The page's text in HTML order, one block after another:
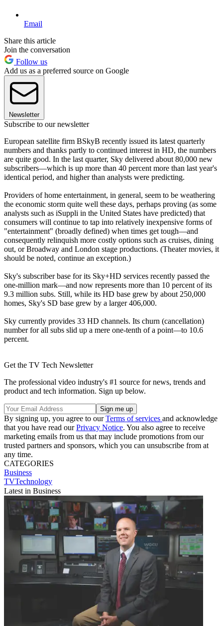
Email
Share this article
Join the conversation
Follow us
Add us as a preferred source on Google
Newsletter
Subscribe to our newsletter
European satellite firm BSkyB recently issued its latest quarterly
numbers and thanks partly to continued interest in HD, the numbers
are quite good. In the last quarter, Sky delivered about 80,000 new
subscribers—which is up more than 40 percent more than last year's
identical period, and higher than analysts were predicting.
Providers of home entertainment, in general, seem to be weathering
the economic storm quite well these days, perhaps proving (as some
analysts such as iSuppli in the United States have predicted) that
consumers will continue to tap into relatively inexpensive forms of
"entertainment" (broadly defined) when times get tough—and
consequently relinquish more costly options such as cruises, dining
out, or Broadway and London stage productions. (Theater movies, it
should be noted, continue an exception.)
Sky's subscriber base for its Sky+HD services recently passed the
one-million mark—and now represents more than 10 percent of its
9.3 million subs. Still, while its HD base grew by about 250,000
homes, Sky's SD base grew by a larger 406,000.
Sky currently provides 33 HD channels. Its churn (cancellation)
number for all subs slid up a mere one-tenth of a point—to 10.6
percent.
Get the TV Tech Newsletter
The professional video industry's #1 source for news, trends and
product and tech information. Sign up below.
By signing up, you agree to ourTerms of services and acknowledge
that you have read ourPrivacy Notice. You also agree to receive
marketing emails from us that may include promotions from our
trusted partners and sponsors, which you can unsubscribe from at
any time.
CATEGORIES
Business
TVTechnology
Latest in Business